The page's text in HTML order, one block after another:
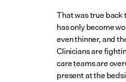
That was true back
has only become
even thinner, and
Clinicians are
care teams are
present at the